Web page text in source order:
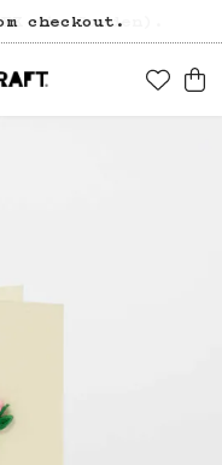
(in Sweden).
checkout.